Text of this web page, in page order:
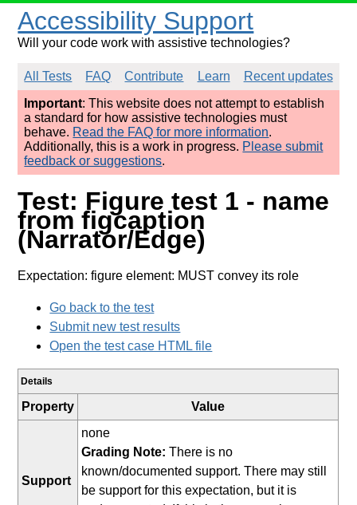
Accessibility Support
Will your code work with assistive technologies?
All Tests FAQ Contribute Learn
Recent updates
Important: This website does not attempt to establish
a standard for how assistive technologies must
behave. Read the FAQ for more information.
Additionally, this is a work in progress. Please submit
feedback or suggestions.
Test: Figure test 1 - name
from figcaption
(Narrator/Edge)
Expectation: figure element: MUST convey its role
Go back to the test
Submit new test results
Open the test case HTML file
Details
Property Value
Support
none
Grading Note: There is no
known/documented support. There may still
be support for this expectation, but it is